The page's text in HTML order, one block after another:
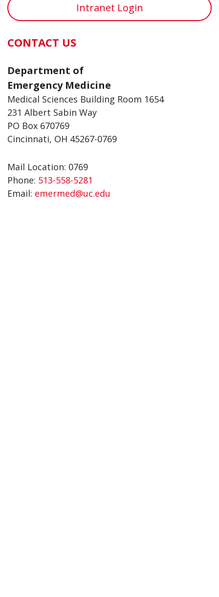
Intranet Login
CONTACT US
Department of
Emergency Medicine
Medical Sciences Building Room 1654
231 Albert Sabin Way
PO Box 670769
Cincinnati, OH 45267-0769
Mail Location: 0769
Phone: 513-558-5281
Email: emermed@uc.edu